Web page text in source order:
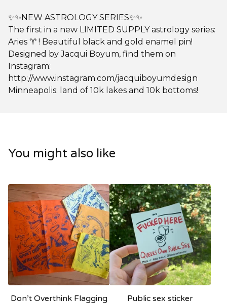
✨✨NEW ASTROLOGY SERIES✨✨
The first in a new LIMITED SUPPLY astrology series:
Aries ♈️ ! Beautiful black and gold enamel pin!
Designed by Jacqui Boyum, find them on
Instagram:
http://www.instagram.com/jacquiboyumdesign
Minneapolis: land of 10k lakes and 10k bottoms!
You might also like
Don’t Overthink Flagging
Public sex sticker